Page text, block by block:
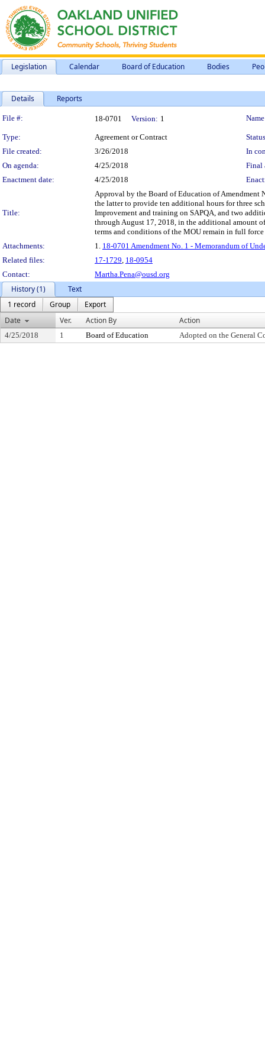
Legislation Calendar Board of Education Bodies
Details Reports
Legislation Details
File #: 18-0701 Version: 1
Type: Agreement or Contract
File created:
3/26/2018
In
On agenda:
4/25/2018
Final
Enactment date:
4/25/2018
Title:
Approval by the Board of Education of Amendment
the latter to provide ten additional hours for three
Improvement and training on SAPQA, and two
through August 17, 2018, in the additional amount
terms and conditions of the MOU remain in full force
Attachments:
1. 18-0701 Amendment No. 1 - Memorandum of
Related files:
17-1729, 18-0954
Contact:
Martha.Pena@ousd.org
History (1)
Text
1 record
Group
Export
Date
Ver. Action By Action
4/25/2018 1 Board of Education Adopted on the General